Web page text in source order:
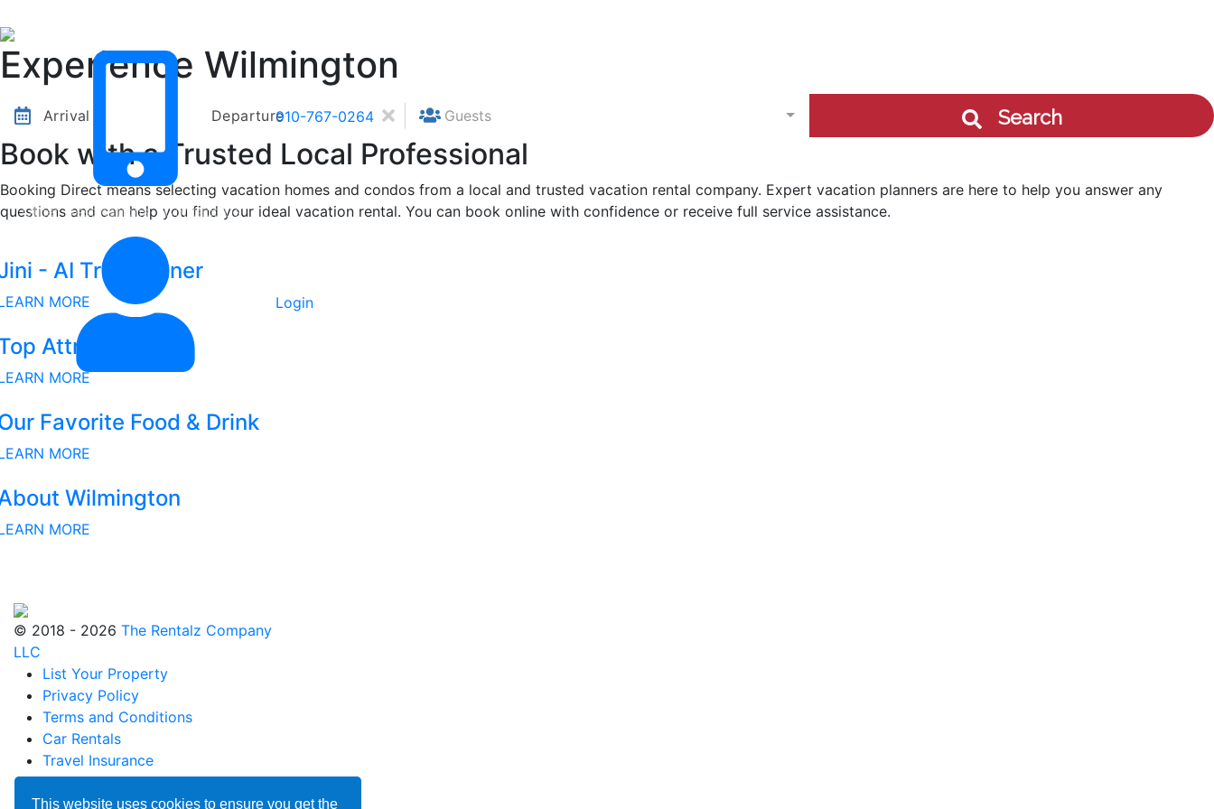
This website uses cookies to ensure you get the
910-767-0264
Other Destinations Contact Us
Login
Experience Wilmington
Arrival Departure Guests Search
Book with a Trusted Local Professional
Booking Direct means selecting vacation homes and condos from a local and trusted vacation rental company. Expert vacation planners are here to help you answer any
questions and can help you find your ideal vacation rental. You can book online with confidence or receive full service assistance.
- AI Trip Planner
MORE
Attractions
MORE
Favorite Food & Drink
MORE
Wilmington
MORE
© 2018 - 2026 The Rentalz Company
LLC
List Your Property
Privacy Policy
Terms and Conditions
Car Rentals
Travel Insurance
Blog
Partnerships